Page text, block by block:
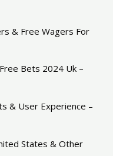
& Free Wagers For
Bets 2024 Uk –
& User Experience –
States & Other